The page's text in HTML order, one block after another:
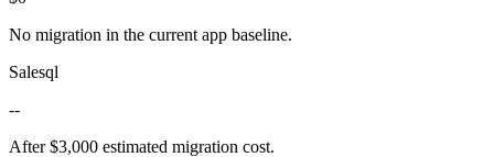
No migration in the current app baseline.
Salesql
--
After $3,000 estimated migration cost.